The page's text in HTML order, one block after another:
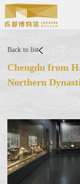
Back to list
Chengdu from
Northern